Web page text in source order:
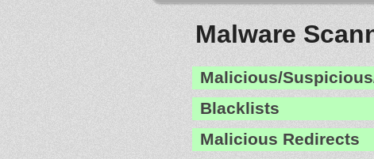
Malware
Malicious/
Blacklists
Malicious Redirects